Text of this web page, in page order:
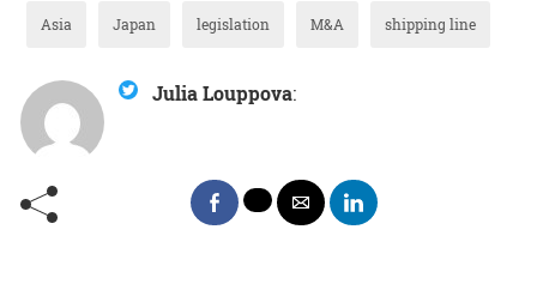
Asia Japan legislation M&A shipping line
Julia Louppova: